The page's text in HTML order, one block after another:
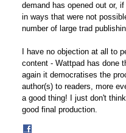
demand has opened out or,
in ways that were not
number of large trad
I have no objection at all to
content - Wattpad has done
again it democratises the
author(s) to readers, more
a good thing! I just don't
good final production.